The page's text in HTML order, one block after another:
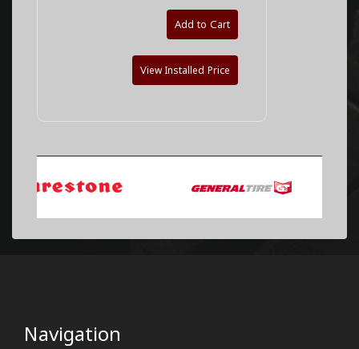
Add to Cart
View Installed Price
Navigation